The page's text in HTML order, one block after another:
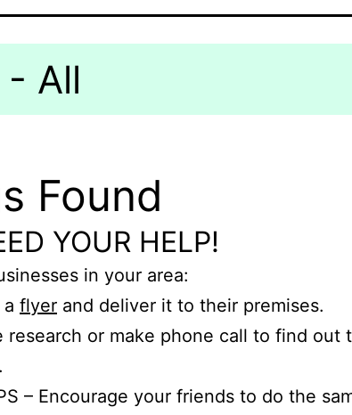
All
Found
YOUR HELP!
in your area:
flyer and deliver it to their premises.
research or make phone call to find
– Encourage your friends to do the